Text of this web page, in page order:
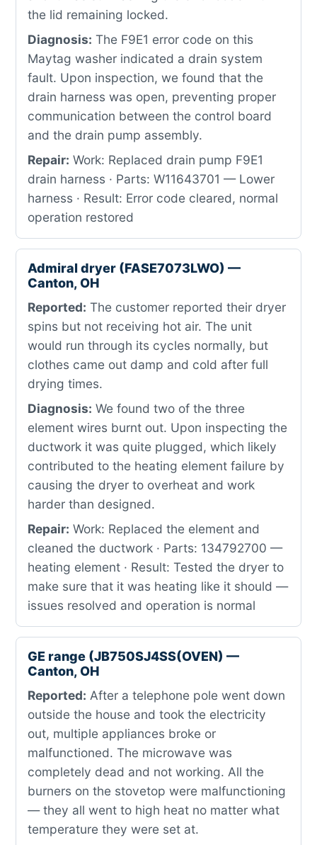
the lid remaining locked.
Diagnosis: The F9E1 error code on this
Maytag washer indicated a drain system
fault. Upon inspection, we found that the
drain harness was open, preventing proper
communication between the control board
and the drain pump assembly.
Repair: Work: Replaced drain pump F9E1
drain harness · Parts: W11643701 — Lower
harness · Result: Error code cleared, normal
operation restored
Admiral dryer (FASE7073LWO) —
Canton, OH
Reported: The customer reported their dryer
spins but not receiving hot air. The unit
would run through its cycles normally, but
clothes came out damp and cold after full
drying times.
Diagnosis: We found two of the three
element wires burnt out. Upon inspecting the
ductwork it was quite plugged, which likely
contributed to the heating element failure by
causing the dryer to overheat and work
harder than designed.
Repair: Work: Replaced the element and
cleaned the ductwork · Parts: 134792700 —
heating element · Result: Tested the dryer to
make sure that it was heating like it should —
issues resolved and operation is normal
GE range (JB750SJ4SS(OVEN) —
Canton, OH
Reported: After a telephone pole went down
outside the house and took the electricity
out, multiple appliances broke or
malfunctioned. The microwave was
completely dead and not working. All the
burners on the stovetop were malfunctioning
— they all went to high heat no matter what
temperature they were set at.